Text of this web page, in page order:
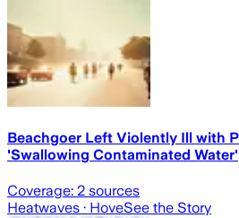
Beachgoer Left Violently Ill with
'Swallowing Contaminated Water'
Coverage: 2 sources
Heatwaves · HoveSee the Story